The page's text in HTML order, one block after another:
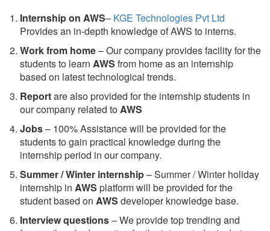
Internship on AWS– KGE Technologies Pvt Ltd
Provides an in-depth knowledge of AWS to interns.
Work from home– Our company provides facility for the
students to learn AWS from home as an internship
based on latest technological trends.
Reportare also provided for the internship students in
our company related toAWS
Jobs– 100% Assistance will be provided for the
students to gain practical knowledge during the
internship period in our company.
Summer / Winter internship– Summer / Winter holiday
internship in AWS platform will be provided for the
student based on AWS developer knowledge base.
Interview questions– We provide top trending and